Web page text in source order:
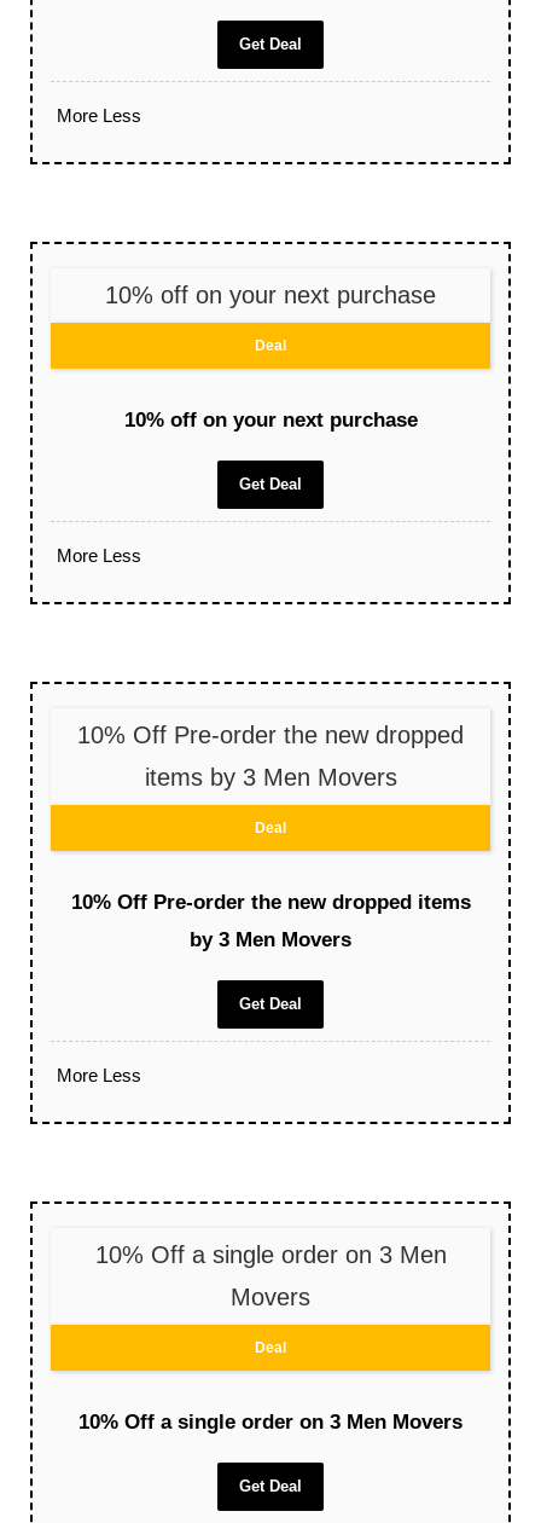
Get Deal
More Less
10% off on your next purchase
Deal
10% off on your next purchase
Get Deal
More Less
10% Off Pre-order the new dropped
items by 3 Men Movers
Deal
10% Off Pre-order the new dropped items
by 3 Men Movers
Get Deal
More Less
10% Off a single order on 3 Men
Movers
Deal
10% Off a single order on 3 Men Movers
Get Deal